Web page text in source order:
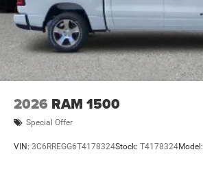
2026 RAM 1500
Special Offer
VIN: 3C6RREGG6T4178324Stock: T4178324Model: